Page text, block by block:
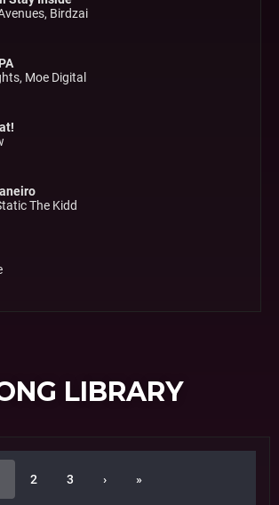
LIBRARY